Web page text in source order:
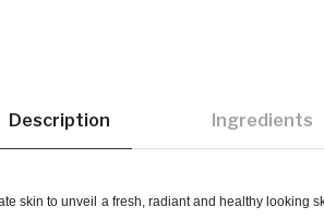
Description Ingredients
skin to unveil a fresh, radiant and healthy looking